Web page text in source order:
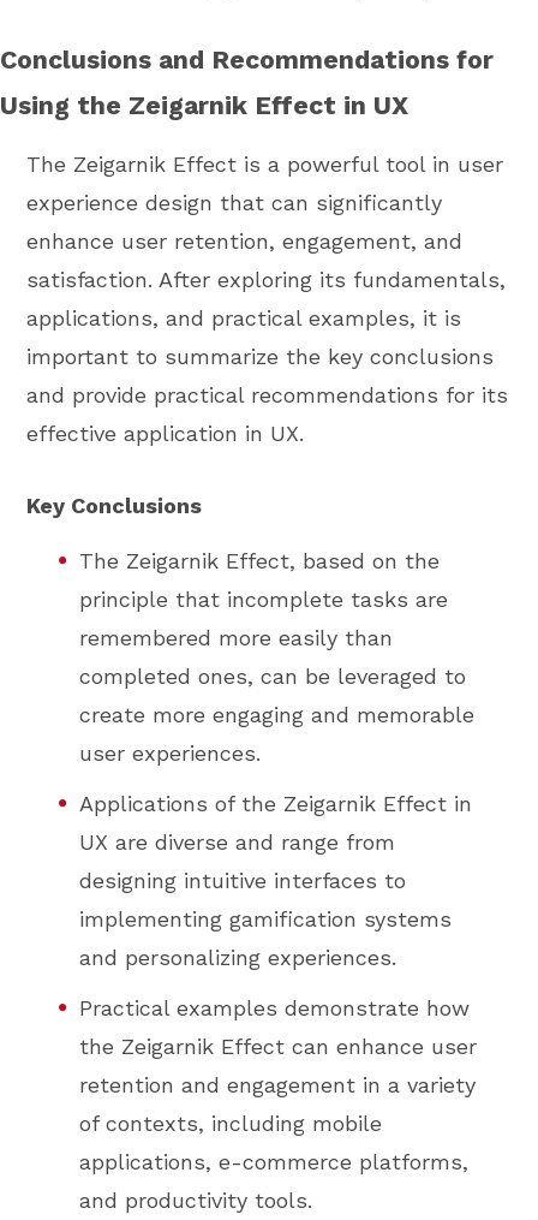
Conclusions and Recommendations for
Using the Zeigarnik Effect in UX
The Zeigarnik Effect is a powerful tool in user
experience design that can significantly
enhance user retention, engagement, and
satisfaction. After exploring its fundamentals,
applications, and practical examples, it is
important to summarize the key conclusions
and provide practical recommendations for its
effective application in UX.
Key Conclusions
The Zeigarnik Effect, based on the
principle that incomplete tasks are
remembered more easily than
completed ones, can be leveraged to
create more engaging and memorable
user experiences.
Applications of the Zeigarnik Effect in
UX are diverse and range from
designing intuitive interfaces to
implementing gamification systems
and personalizing experiences.
Practical examples demonstrate how
the Zeigarnik Effect can enhance user
retention and engagement in a variety
of contexts, including mobile
applications, e-commerce platforms,
and productivity tools.